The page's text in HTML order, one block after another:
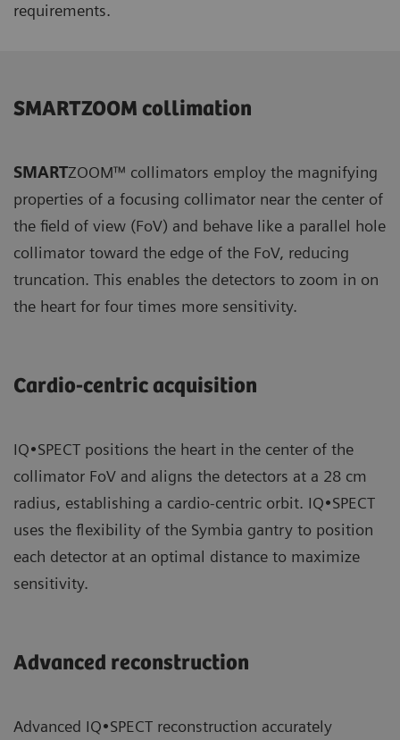
requirements.
SMARTZOOM collimation
SMARTZOOM™ collimators employ the magnifying
properties of a focusing collimator near the center of
the field of view (FoV) and behave like a parallel hole
collimator toward the edge of the FoV, reducing
truncation. This enables the detectors to zoom in on
the heart for four times more sensitivity.
Cardio-centric acquisition
IQ•SPECT positions the heart in the center of the
collimator FoV and aligns the detectors at a 28 cm
radius, establishing a cardio-centric orbit. IQ•SPECT
uses the flexibility of the Symbia gantry to position
each detector at an optimal distance to maximize
sensitivity.
Advanced reconstruction
Advanced IQ•SPECT reconstruction accurately